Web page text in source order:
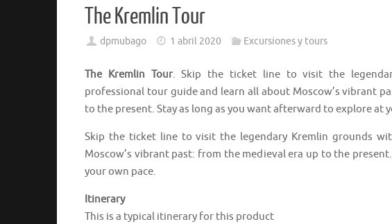
The Kremlin Tour
dpmubago 1 abril 2020 Excursiones y tours
The Kremlin Tour. Skip the ticket line to visit the
professional tour guide and learn all about Moscow’s vibrant
to the present. Stay as long as you want afterward to explore at
Skip the ticket line to visit the legendary Kremlin grounds
Moscow’s vibrant past: from the medieval era up to the
your own pace.
Itinerary
This is a typical itinerary for this product